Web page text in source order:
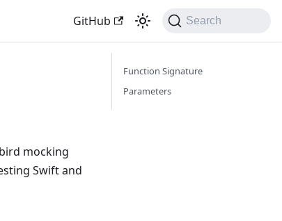
GitHub Search
mocking
Swift and
Function Signature
Parameters